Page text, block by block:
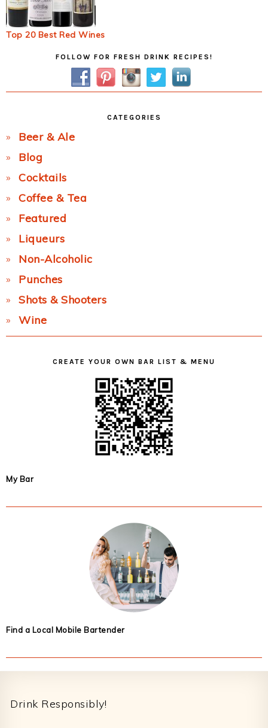
Top 20 Best Red Wines
FOLLOW FOR FRESH DRINK RECIPES!
CATEGORIES
Beer & Ale
Blog
Cocktails
Coffee & Tea
Featured
Liqueurs
Non-Alcoholic
Punches
Shots & Shooters
Wine
CREATE YOUR OWN BAR LIST & MENU
My Bar
Find a Local Mobile Bartender
Drink Responsibly!